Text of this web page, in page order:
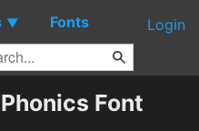
▼ Fonts Login
Font